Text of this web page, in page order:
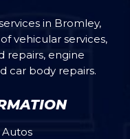
in Bromley,
vehicular services,
repairs, engine
car body repairs.